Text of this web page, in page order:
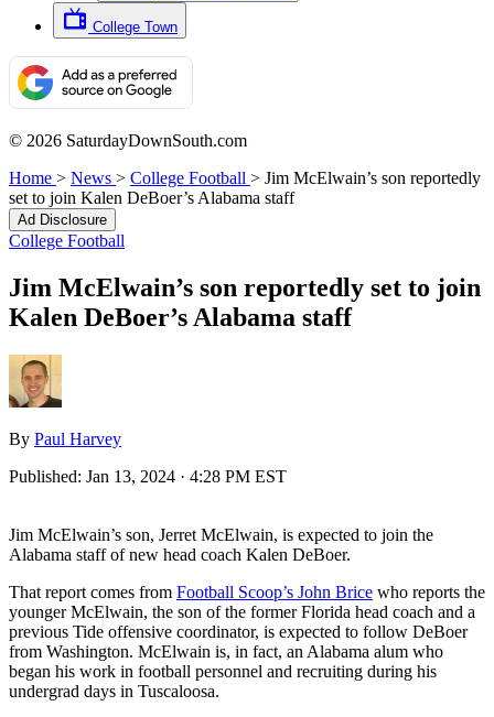
College Town
© 2026 SaturdayDownSouth.com
Home > News > College Football > Jim McElwain’s son reportedly
set to join Kalen DeBoer’s Alabama staff
Ad Disclosure
College Football
Jim McElwain’s son reportedly set to join
Kalen DeBoer’s Alabama staff
By Paul Harvey
Published: Jan 13, 2024 · 4:28 PM EST
Jim McElwain’s son, Jerret McElwain, is expected to join the
Alabama staff of new head coach Kalen DeBoer.
That report comes from Football Scoop’s John Brice who reports the
younger McElwain, the son of the former Florida head coach and a
previous Tide offensive coordinator, is expected to follow DeBoer
from Washington. McElwain is, in fact, an Alabama alum who
began his work in football personnel and recruiting during his
undergrad days in Tuscaloosa.